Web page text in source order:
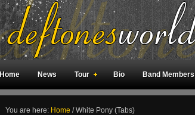
Home News Tour Bio Band Members
You are here: Home /White Pony (Tabs)